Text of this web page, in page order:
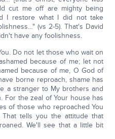
cut me off are mighty being
I restore what I did not take
(vs 2-5). That's David
have any foolishness.
Do not let those who wait on
because of me; let not
because of me, O God of
borne reproach, shame has
a stranger to My brothers and
For the zeal of Your house has
of those who reproached You
tells you the attitude that
We'll see that a little bit